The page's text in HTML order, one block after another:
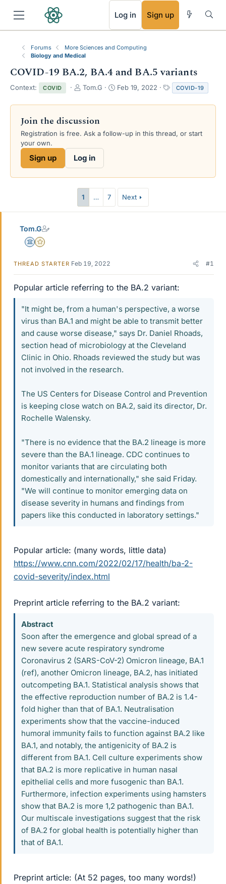
Log in Sign up
Forums
More Sciences and Computing
Biology and Medical
COVID-19 BA.2, BA.4 and BA.5 variants
Context: COVID
T
r
a
d
a
r
Tom.G
S
a
d
Feb 19, 2022
a
g
COVID-19
Join the discussion
Registration is free. Ask a follow-up in this thread, or start
your own.
Sign up Log in
1 … 7 Next
Tom.G
Science Advisor
Gold Member
THREAD STARTER Feb 19, 2022 #1
Popular article referring to the BA.2 variant:
"It might be, from a human's perspective, a worse
virus than BA.1 and might be able to transmit better
and cause worse disease," says Dr. Daniel Rhoads,
section head of microbiology at the Cleveland
Clinic in Ohio. Rhoads reviewed the study but was
not involved in the research.
The US Centers for Disease Control and Prevention
is keeping close watch on BA.2, said its director, Dr.
Rochelle Walensky.
"There is no evidence that the BA.2 lineage is more
severe than the BA.1 lineage. CDC continues to
monitor variants that are circulating both
domestically and internationally," she said Friday.
"We will continue to monitor emerging data on
disease severity in humans and findings from
papers like this conducted in laboratory settings."
Popular article: (many words, little data)
https://www.cnn.com/2022/02/17/health/ba-2-
covid-severity/index.html
Preprint article referring to the BA.2 variant:
Abstract
Soon after the emergence and global spread of a
new severe acute respiratory syndrome
Coronavirus 2 (SARS-CoV-2) Omicron lineage, BA.1
(ref), another Omicron lineage, BA.2, has initiated
outcompeting BA.1. Statistical analysis shows that
the effective reproduction number of BA.2 is 1.4-
fold higher than that of BA.1. Neutralisation
experiments show that the vaccine-induced
humoral immunity fails to function against BA.2 like
BA.1, and notably, the antigenicity of BA.2 is
different from BA.1. Cell culture experiments show
that BA.2 is more replicative in human nasal
epithelial cells and more fusogenic than BA.1.
Furthermore, infection experiments using hamsters
show that BA.2 is more 1,2 pathogenic than BA.1.
Our multiscale investigations suggest that the risk
of BA.2 for global health is potentially higher than
that of BA.1.
Preprint article: (At 52 pages, too many words!)
RSS